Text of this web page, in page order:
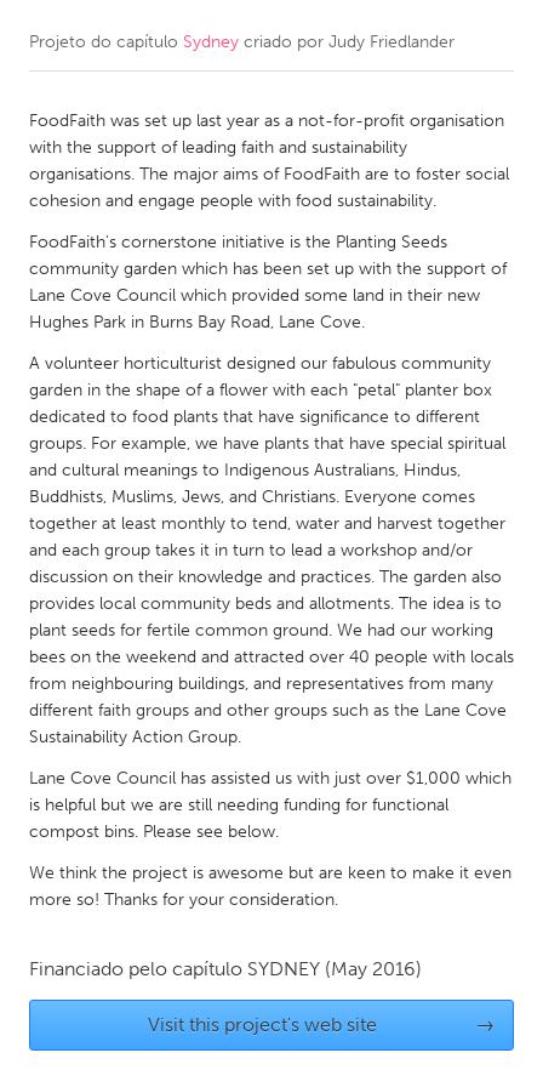
CANADA
Kitchener-Waterloo
New Glasgow
Newmarket
Ottawa
South Shore
Toronto
MALAYSIA
Kuala Lumpur
NETHERLANDS
Rotterdam
Utrecht
QATAR
Qatar
SINGAPORE
Singapore
Glasgow
UNITED STATES
Ann Arbor, MI
Austin, TX
Cleveland, OH
Projeto do capítulo Sydney criado por Judy Friedlander
FoodFaith was set up last year as a not-for-profit organisation
with the support of leading faith and sustainability
organisations. The major aims of FoodFaith are to foster social
cohesion and engage people with food sustainability.
FoodFaith's cornerstone initiative is the Planting Seeds
community garden which has been set up with the support of
Lane Cove Council which provided some land in their new
Hughes Park in Burns Bay Road, Lane Cove.
A volunteer horticulturist designed our fabulous community
garden in the shape of a flower with each "petal" planter box
dedicated to food plants that have significance to different
groups. For example, we have plants that have special spiritual
and cultural meanings to Indigenous Australians, Hindus,
Buddhists, Muslims, Jews, and Christians. Everyone comes
together at least monthly to tend, water and harvest together
and each group takes it in turn to lead a workshop and/or
discussion on their knowledge and practices. The garden also
provides local community beds and allotments. The idea is to
plant seeds for fertile common ground. We had our working
bees on the weekend and attracted over 40 people with locals
from neighbouring buildings, and representatives from many
different faith groups and other groups such as the Lane Cove
Sustainability Action Group.
Lane Cove Council has assisted us with just over $1,000 which
is helpful but we are still needing funding for functional
compost bins. Please see below.
We think the project is awesome but are keen to make it even
more so! Thanks for your consideration.
Financiado pelo capítulo SYDNEY (May 2016)
Visit this project's web site →